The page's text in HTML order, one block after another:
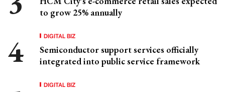
to grow 25% annually
DIGITAL BIZ
Semiconductor support services officially
integrated into public service framework
DIGITAL BIZ